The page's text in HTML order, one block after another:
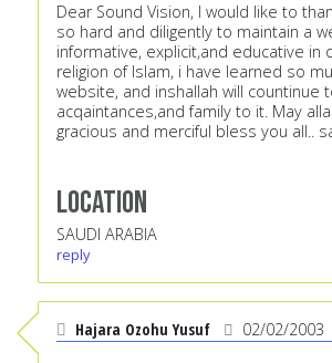
Dear Sound Vision, I would like to
so hard and diligently to maintain a
informative, explicit,and educative in
religion of Islam, i have learned so
website, and inshallah will countinue
acqaintances,and family to it. May
gracious and merciful bless you all..
Location
SAUDI ARABIA
reply
Hajara Ozohu Yusuf 02/02/2003